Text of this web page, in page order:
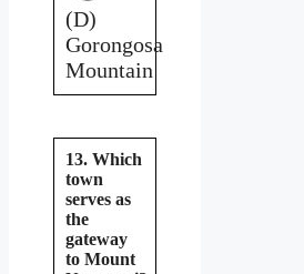
(D)
Gorongosa
Mountain
13. Which
town
serves as
the
gateway
to Mount